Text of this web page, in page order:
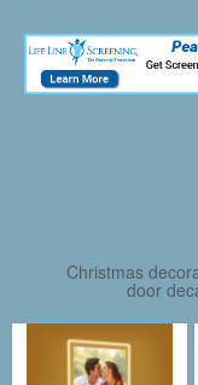
Christmas
door